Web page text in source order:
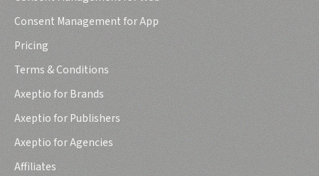
Consent Management for App
Pricing
Terms & Conditions
Axeptio for Brands
Axeptio for Publishers
Axeptio for Agencies
Affiliates